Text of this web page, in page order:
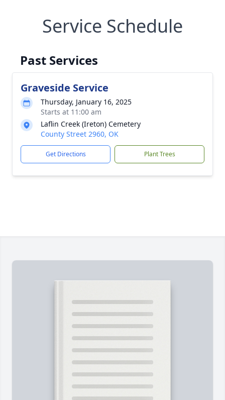
Service Schedule
Past Services
Graveside Service
Thursday, January 16, 2025
Starts at 11:00 am
Laflin Creek (Ireton) Cemetery
County Street 2960, OK
Get Directions Plant Trees